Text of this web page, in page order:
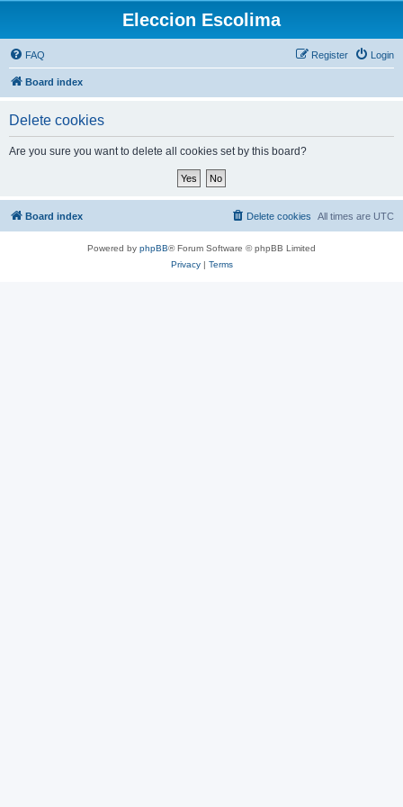
Eleccion Escolima
FAQ Login
Register
Board index
Delete cookies
Are you sure you want to delete all cookies set by this board?
Board index All times are UTC
Delete cookies
Powered by phpBB® Forum Software © phpBB Limited
Privacy| Terms